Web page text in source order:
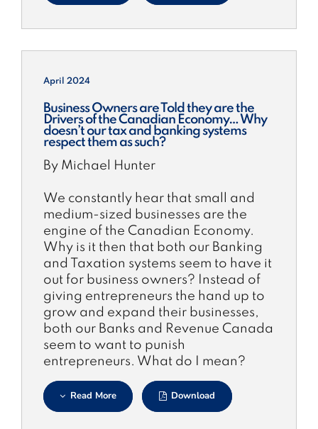
April 2024
Business Owners are Told they are the
Drivers of the Canadian Economy… Why
doesn’t our tax and banking systems
respect them as such?
By Michael Hunter
We constantly hear that small and
medium-sized businesses are the
engine of the Canadian Economy.
Why is it then that both our Banking
and Taxation systems seem to have it
out for business owners? Instead of
giving entrepreneurs the hand up to
grow and expand their businesses,
both our Banks and Revenue Canada
seem to want to punish
entrepreneurs. What do I mean?
Read More Download